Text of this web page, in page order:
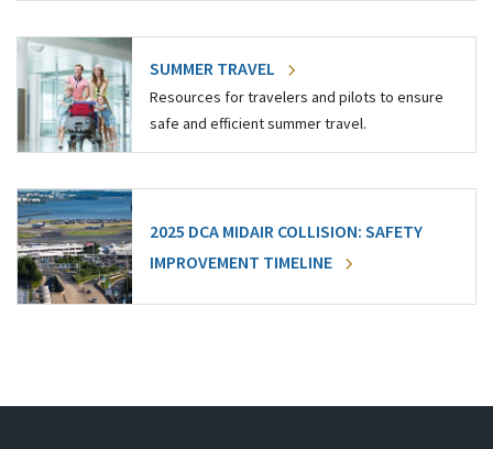
SUMMER TRAVEL
Resources for travelers and pilots to ensure
safe and efficient summer travel.
2025 DCA MIDAIR COLLISION: SAFETY
IMPROVEMENT TIMELINE